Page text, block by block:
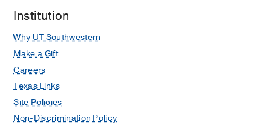
Institution
Why UT Southwestern
Make a Gift
Careers
Texas Links
Site Policies
Non-Discrimination Policy